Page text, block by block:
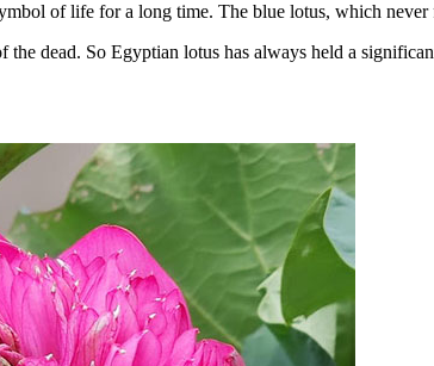
of life for a long time. The blue lotus, which
dead. So Egyptian lotus has always held a